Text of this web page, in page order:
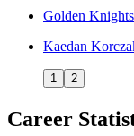
Golden
Kaedan
1 2
Career